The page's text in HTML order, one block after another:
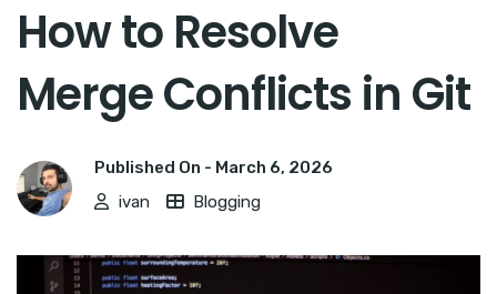
How to Resolve
Merge Conflicts in Git
Published On - March 6, 2026
ivan
Blogging